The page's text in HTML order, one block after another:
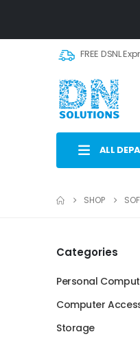
FREE DSNL
ALL
SHOP
Categories
Personal
Computer
Storage